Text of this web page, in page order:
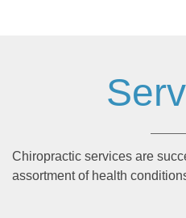
Chiropractic services are
assortment of health